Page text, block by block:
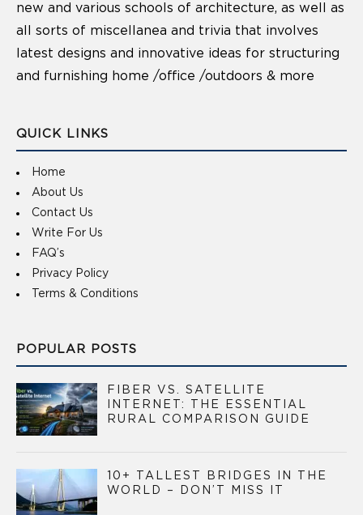
new and various schools of architecture, as well as
all sorts of miscellanea and trivia that involves
latest designs and innovative ideas for structuring
and furnishing home /office /outdoors & more
QUICK LINKS
Home
About Us
Contact Us
Write For Us
FAQ’s
Privacy Policy
Terms & Conditions
POPULAR POSTS
FIBER VS. SATELLITE
INTERNET: THE ESSENTIAL
RURAL COMPARISON GUIDE
10+ TALLEST BRIDGES IN THE
WORLD – DON’T MISS IT